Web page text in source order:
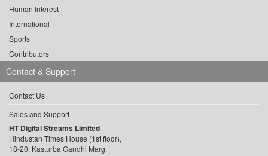
Human Interest
International
Sports
Contributors
Contact & Support
Contact Us
Sales and Support
HT Digital Streams Limited
Hindustan Times House (1st floor),
18-20, Kasturba Gandhi Marg,